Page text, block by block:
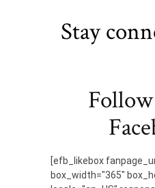
Stay
[efb_likebox
box_width="365"